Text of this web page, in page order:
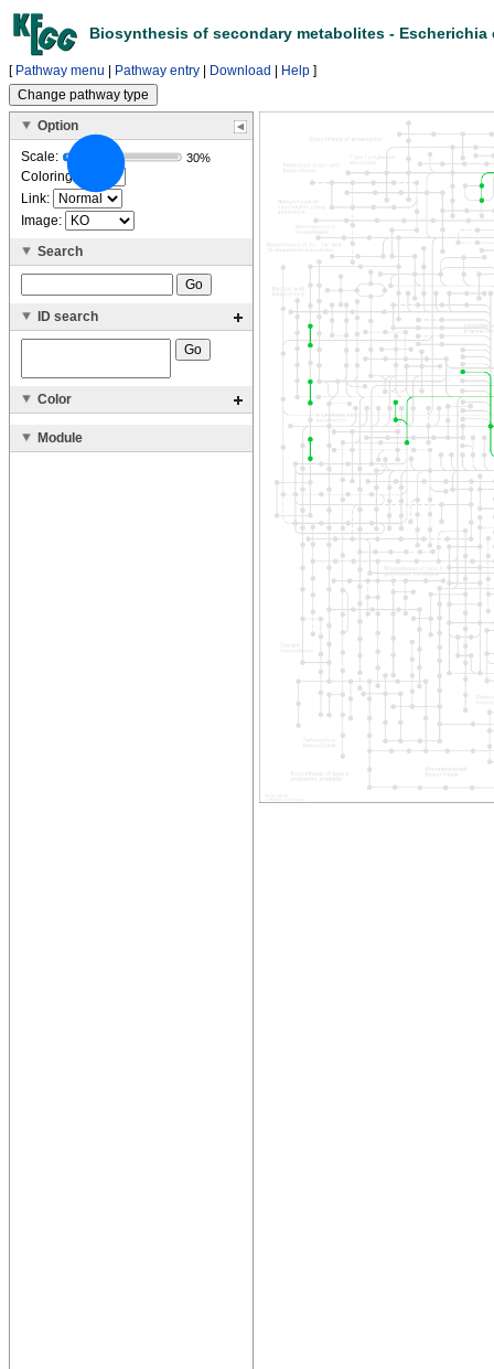
Biosynthesis of secondary metabolites - Escherichia
[ Pathway menu Pathway entry Download Help ]
Option
Scale:
30%
Coloring:
Link:
Image:
Search
ID search
Color
Module